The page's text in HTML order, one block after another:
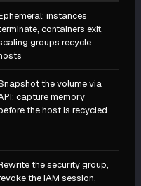
instances
containers exit,
groups recycle
the volume via
capture memory
the host is recycled
the security group,
the IAM session,